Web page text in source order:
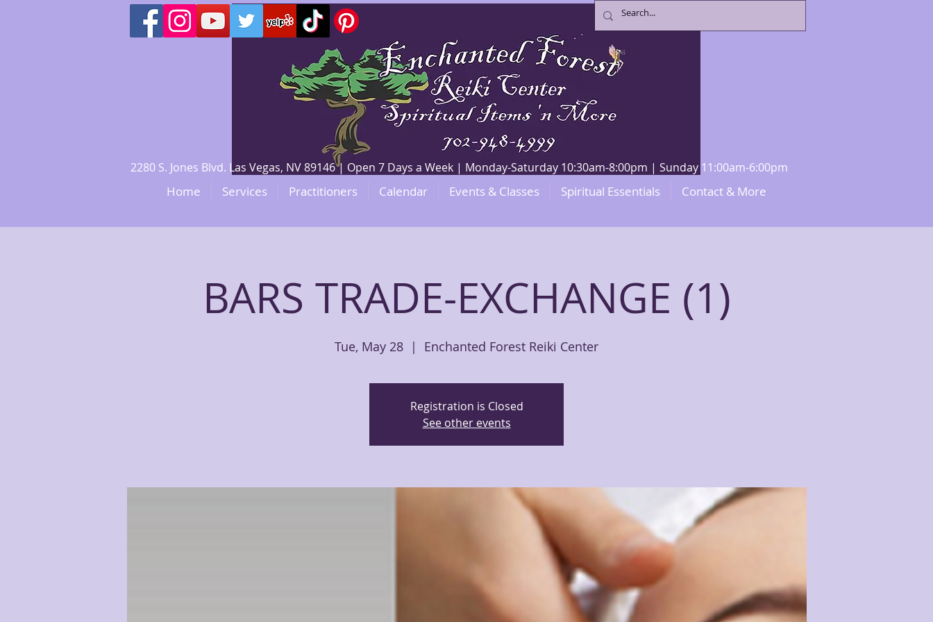
2280 S. Jones Blvd. Las Vegas, NV 89146 | Open 7 Days a Week | Monday-Saturday 10:30am-8:00pm | Sunday 11:00am-6:00pm
Home Services Practitioners Calendar Events & Classes Spiritual Essentials Contact & More
BARS TRADE-EXCHANGE (1)
Tue, May 28
  |
Enchanted Forest Reiki Center
Registration is Closed
See other events